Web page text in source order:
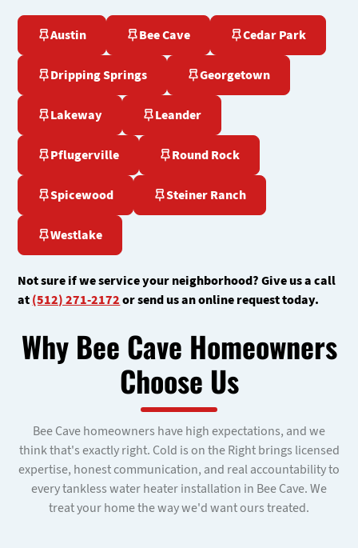
Austin Bee Cave Cedar Park
Dripping Springs Georgetown
Lakeway Leander
Pflugerville Round Rock
Spicewood Steiner Ranch
Westlake
Not sure if we service your neighborhood? Give us a call
at(512) 271-2172or send us an online request today.
Why Bee Cave Homeowners
Choose Us
Bee Cave homeowners have high expectations, and we
think that's exactly right. Cold is on the Right brings licensed
expertise, honest communication, and real accountability to
every tankless water heater installation in Bee Cave. We
treat your home the way we'd want ours treated.